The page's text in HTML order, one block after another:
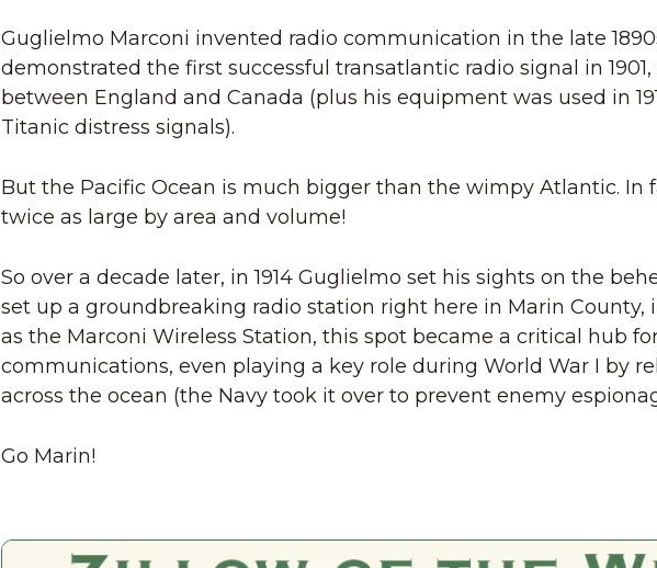
Guglielmo Marconi invented radio communication in the late
demonstrated the first successful transatlantic radio signal in
between England and Canada (plus his equipment was used in
Titanic distress signals).
But the Pacific Ocean is much bigger than the wimpy Atlantic. In
twice as large by area and volume!
So over a decade later, in 1914 Guglielmo set his sights on the
set up a groundbreaking radio station right here in Marin County,
as the Marconi Wireless Station, this spot became a critical hub
communications, even playing a key role during World War I by
across the ocean (the Navy took it over to prevent enemy
Go Marin!